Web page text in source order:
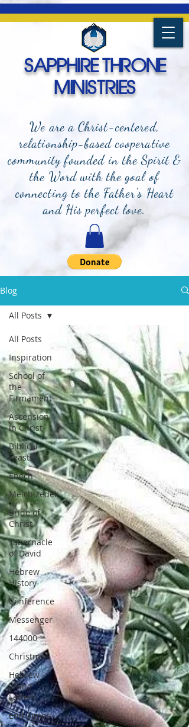
We are a Christ-centered,
relationship-based cooperative
community founded in the Spirit &
the Word with the goal of
connecting to the Father's Heart
and His perfect love.
SAPPHIRE THRONE
MINISTRIES
Blog
All Posts
Inspiration
School of
the
Firmament
Ascension
in Christ
Biblical
Feasts
Enoch
Melchizedek
Bride of
Christ
Tabernacle
of David
Hebrew
History
Conference
Messenger
144000
Christmas
Hebrew
Living
Letters
End Times
All Posts